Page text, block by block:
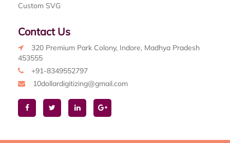
Custom SVG
Contact Us
320 Premium Park Colony, Indore, Madhya Pradesh
453555
+91-8349552797
10dollardigitizing@gmail.com